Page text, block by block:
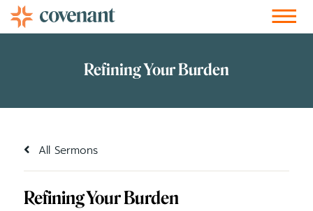
All Sermons
Refining Your Burden